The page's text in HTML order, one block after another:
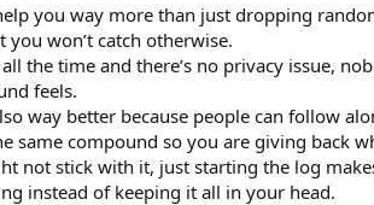
you way more than just dropping
won’t catch otherwise.
the time and there’s no privacy issue,
feels.
way better because people can follow
same compound so you are giving back
not stick with it, just starting the log
instead of keeping it all in your head.